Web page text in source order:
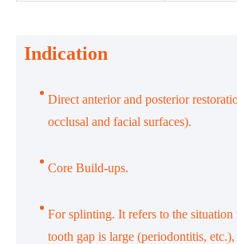
Indication
Direct anterior and posterior
occlusal and facial surfaces).
Core Build-ups.
For splinting. It refers to the
tooth gap is large (periodontitis,